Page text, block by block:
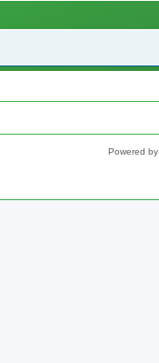
Powered by